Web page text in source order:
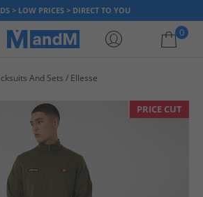
> LOW PRICES > DIRECT TO YOU
0
And Sets Ellesse
PRICE CUT